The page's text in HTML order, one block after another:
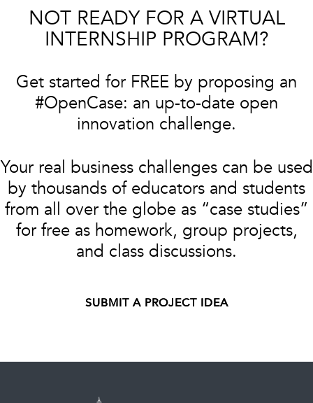
NOT READY FOR A VIRTUAL
INTERNSHIP PROGRAM?
Get started for FREE by proposing an
#OpenCase: an up-to-date open
innovation challenge.
Your real business challenges can be used
by thousands of educators and students
from all over the globe as “case studies”
for free as homework, group projects,
and class discussions.
SUBMIT A PROJECT IDEA